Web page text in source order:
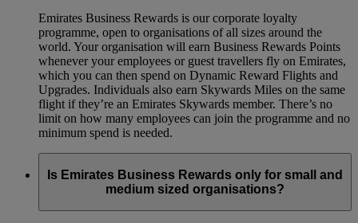
Emirates Business Rewards is our corporate loyalty
programme, open to organisations of all sizes around the
world. Your organisation will earn Business Rewards Points
whenever your employees or guest travellers fly on Emirates,
which you can then spend on Dynamic Reward Flights and
Upgrades. Individuals also earn Skywards Miles on the same
flight if they’re an Emirates Skywards member. There’s no
limit on how many employees can join the programme and no
minimum spend is needed.
Is Emirates Business Rewards only for small and
medium sized organisations?